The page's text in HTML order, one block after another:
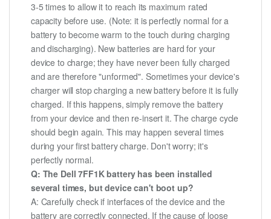
3-5 times to allow it to reach its maximum rated
capacity before use. (Note: it is perfectly normal for a
battery to become warm to the touch during charging
and discharging). New batteries are hard for your
device to charge; they have never been fully charged
and are therefore "unformed". Sometimes your device's
charger will stop charging a new battery before it is fully
charged. If this happens, simply remove the battery
from your device and then re-insert it. The charge cycle
should begin again. This may happen several times
during your first battery charge. Don't worry; it's
perfectly normal.
Q: The Dell 7FF1K battery has been installed
several times, but device can't boot up?
A: Carefully check if interfaces of the device and the
battery are correctly connected. If the cause of loose